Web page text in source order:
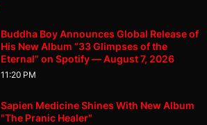
Buddha Boy Announces Global Release of
His New Album “33 Glimpses of the
Eternal” on Spotify — August 7, 2026
11:20 PM
Sapien Medicine Shines With New Album
"The Pranic Healer"